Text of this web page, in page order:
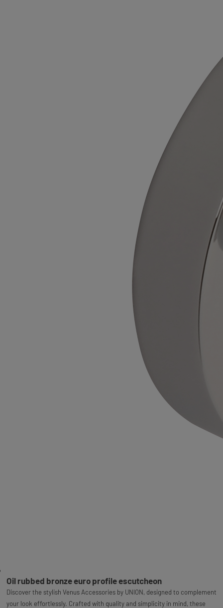
Oil rubbed bronze euro profile escutcheon
Discover the stylish Venus Accessories by UNION, designed to complement
your look effortlessly. Crafted with quality and simplicity in mind, these